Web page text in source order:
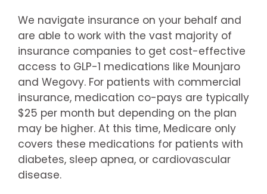
We navigate insurance on your behalf and
are able to work with the vast majority of
insurance companies to get cost-effective
access to GLP-1 medications like Mounjaro
and Wegovy. For patients with commercial
insurance, medication co-pays are typically
$25 per month but depending on the plan
may be higher. At this time, Medicare only
covers these medications for patients with
diabetes, sleep apnea, or cardiovascular
disease.